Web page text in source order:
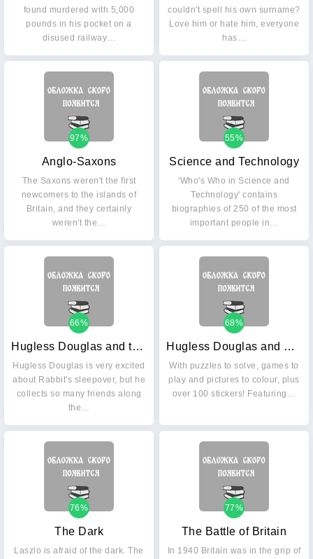
found murdered with 5,000
pounds in his pocket on a
disused railway…
couldn't spell his own surname?
Love him or hate him, everyone
has…
Anglo-Saxons
97%
The Saxons weren't the first
newcomers to the islands of
Britain, and they certainly
weren't the…
Science and Technology
55%
'Who's Who in Science and
Technology' contains
biographies of 250 of the most
important people in…
Hugless Douglas and the Big Sleep
66%
Hugless Douglas is very excited
about Rabbit's sleepover, but he
collects so many friends along
the…
Hugless Douglas and Friends Activity Book
68%
With puzzles to solve, games to
play and pictures to colour, plus
over 100 stickers! Featuring…
The Dark
76%
Laszlo is afraid of the dark. The
The Battle of Britain
77%
In 1940 Britain was in the grip of